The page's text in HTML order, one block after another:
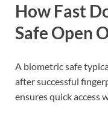
How Fast
Safe Open
A biometric safe
after successful
ensures quick access